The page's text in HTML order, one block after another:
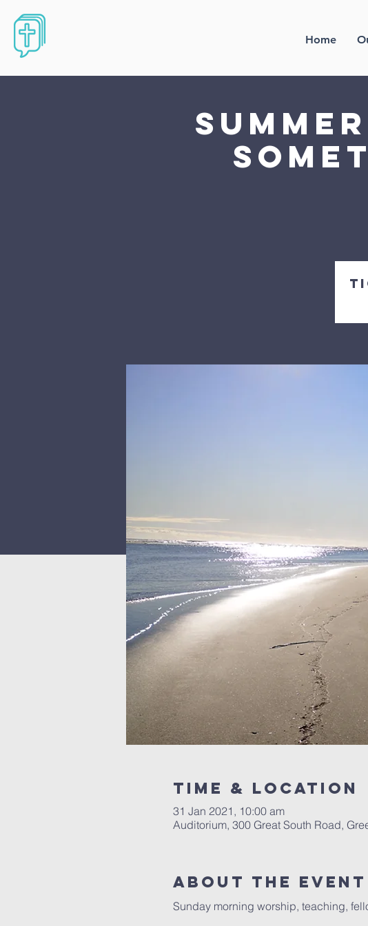
Home
Time & Location
31 Jan 2021, 10:00 am
Auditorium, 300 Great South Road,
About The Event
Sunday morning worship, teaching,